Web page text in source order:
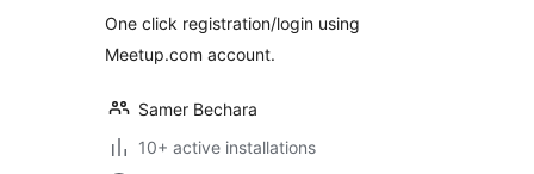
One click registration/login using
Meetup.com account.
Samer Bechara
10+ active installations